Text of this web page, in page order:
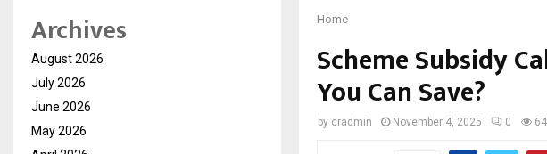
Home
Scheme Subsidy
You Can Save?
by cradmin November 4, 2025 0
Archives
August 2026
July 2026
June 2026
May 2026